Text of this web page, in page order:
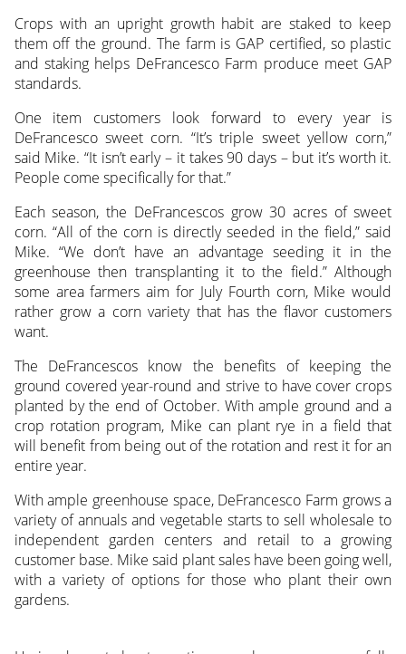
Crops with an upright growth habit are staked to keep
them off the ground. The farm is GAP certified, so plastic
and staking helps DeFrancesco Farm produce meet GAP
standards.
One item customers look forward to every year is
DeFrancesco sweet corn. “It’s triple sweet yellow corn,”
said Mike. “It isn’t early – it takes 90 days – but it’s worth it.
People come specifically for that.”
Each season, the DeFrancescos grow 30 acres of sweet
corn. “All of the corn is directly seeded in the field,” said
Mike. “We don’t have an advantage seeding it in the
greenhouse then transplanting it to the field.” Although
some area farmers aim for July Fourth corn, Mike would
rather grow a corn variety that has the flavor customers
want.
The DeFrancescos know the benefits of keeping the
ground covered year-round and strive to have cover crops
planted by the end of October. With ample ground and a
crop rotation program, Mike can plant rye in a field that
will benefit from being out of the rotation and rest it for an
entire year.
With ample greenhouse space, DeFrancesco Farm grows a
variety of annuals and vegetable starts to sell wholesale to
independent garden centers and retail to a growing
customer base. Mike said plant sales have been going well,
with a variety of options for those who plant their own
gardens.